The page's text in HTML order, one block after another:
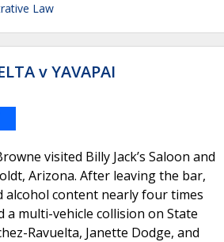
Law
v YAVAPAI
visited Billy Jack’s Saloon and
Arizona. After leaving the bar,
alcohol content nearly four times
a multi-vehicle collision on State
Ravuelta, Janette Dodge, and